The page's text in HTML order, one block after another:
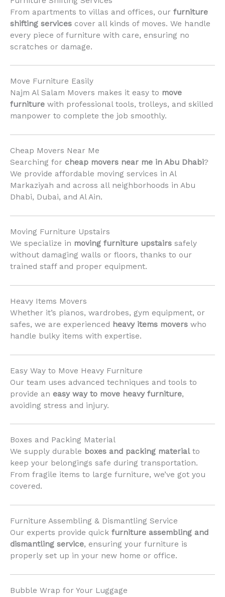
From apartments to villas and offices, our furniture
shifting services cover all kinds of moves. We handle
every piece of furniture with care, ensuring no
scratches or damage.
Move Furniture Easily
Najm Al Salam Movers makes it easy to move
furniture with professional tools, trolleys, and skilled
manpower to complete the job smoothly.
Cheap Movers Near Me
Searching for cheap movers near me in Abu Dhabi?
We provide affordable moving services in Al
Markaziyah and across all neighborhoods in Abu
Dhabi, Dubai, and Al Ain.
Moving Furniture Upstairs
We specialize in moving furniture upstairs safely
without damaging walls or floors, thanks to our
trained staff and proper equipment.
Heavy Items Movers
Whether it’s pianos, wardrobes, gym equipment, or
safes, we are experienced heavy items movers who
handle bulky items with expertise.
Easy Way to Move Heavy Furniture
Our team uses advanced techniques and tools to
provide an easy way to move heavy furniture,
avoiding stress and injury.
Boxes and Packing Material
We supply durable boxes and packing materialto
keep your belongings safe during transportation.
From fragile items to large furniture, we’ve got you
covered.
Furniture Assembling & Dismantling Service
Our experts provide quick furniture assembling and
dismantling service, ensuring your furniture is
properly set up in your new home or office.
Bubble Wrap for Your Luggage